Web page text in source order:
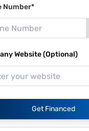
Number*
Website (Optional)
Get Financed